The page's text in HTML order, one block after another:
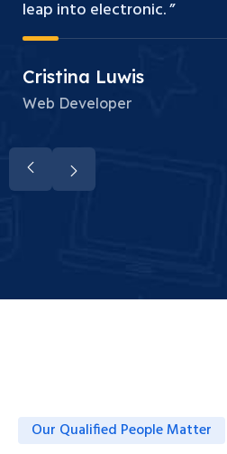
leap into electronic. ”
Cristina Luwis
Web Developer
Our Qualified People Matter